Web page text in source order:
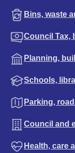
Bins, waste
Council Tax,
Planning,
Schools,
Parking,
Council and
Health, care